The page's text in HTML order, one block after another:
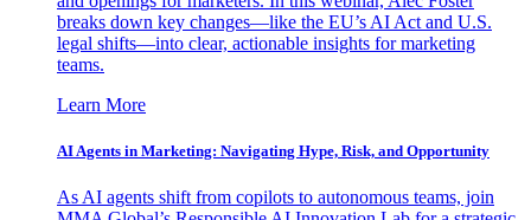
breaks down key changes—like the EU’s AI Act and U.S.
legal shifts—into clear, actionable insights for marketing
teams.
Learn More
AI Agents in Marketing: Navigating Hype, Risk, and Opportunity
As AI agents shift from copilots to autonomous teams, join